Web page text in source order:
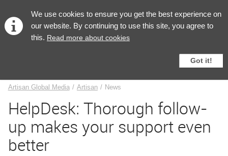
We use cookies to ensure you get the best experience on
our website. By continuing to use this site, you agree to
this. Read more about cookies
Got it!
Artisan Global Media / Artisan / News
HelpDesk: Thorough follow-
up makes your support even
better